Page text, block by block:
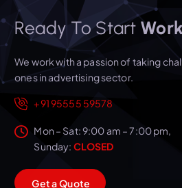
Ready To Start
We work with a passion of taking
ones in advertising sector.
+91 95555 59578
Mon – Sat: 9:00 am – 7:00 pm,
Sunday: CLOSED
GetaQuote